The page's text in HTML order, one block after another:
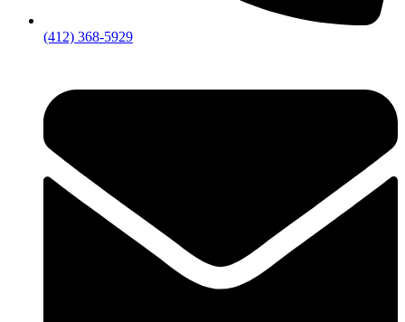
(412) 368-5929